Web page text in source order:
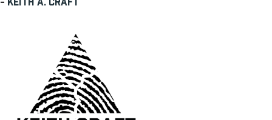
- Keith A. Craft